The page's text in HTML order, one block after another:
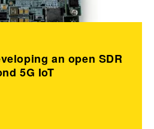
an open SDR
5G IoT